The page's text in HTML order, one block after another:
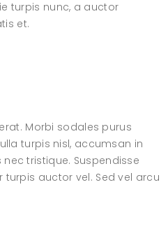
turpis nunc, a auctor
et.
Morbi sodales purus
turpis nisl, accumsan in
tristique. Suspendisse
auctor vel. Sed vel arcu